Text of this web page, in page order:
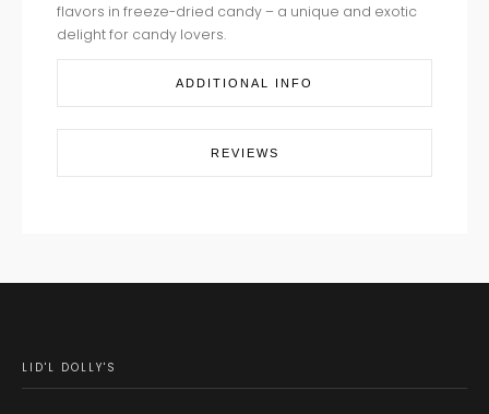
flavors in freeze-dried candy – a unique and exotic
delight for candy lovers.
ADDITIONAL INFO
REVIEWS
LID'L DOLLY'S